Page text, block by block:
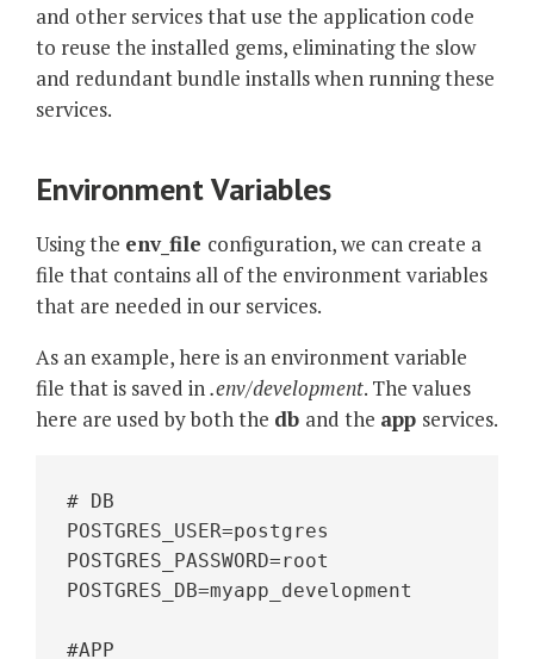
and other services that use the application code
to reuse the installed gems, eliminating the slow
and redundant bundle installs when running these
services.
Environment Variables
Using the env_file configuration, we can create a
file that contains all of the environment variables
that are needed in our services.
As an example, here is an environment variable
file that is saved in.env/development. The values
here are used by both the db and the app services.
# DB
POSTGRES_USER=postgres
POSTGRES_PASSWORD=root
POSTGRES_DB=myapp_development
#APP